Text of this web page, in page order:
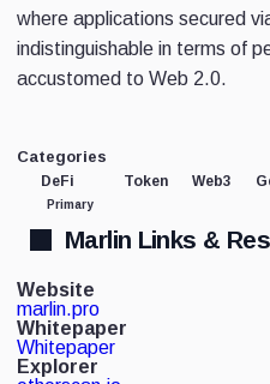
where applications secured
indistinguishable in terms of
accustomed to Web 2.0.
Categories
DeFi
Primary
Token Web3
Marlin Links &
Website
marlin.pro
Whitepaper
Whitepaper
Explorer